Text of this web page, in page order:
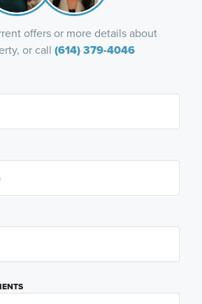
offers or more details about
or call (614) 379-4046